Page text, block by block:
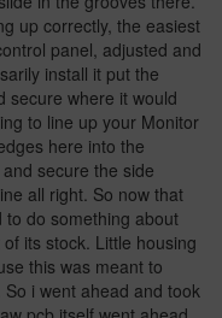
up correctly, the easiest
panel, adjusted and
install it put the
secure where it would
to line up your Monitor
here into the
secure the side
all right. So now that
do something about
its stock. Little housing
this was meant to
i went ahead and took